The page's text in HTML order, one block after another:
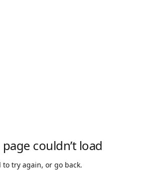
couldn’t load
to try again, or go back.